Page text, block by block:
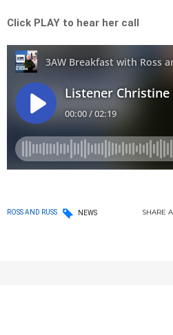
Click PLAY to hear her call
ROSS AND RUSS NEWS SHARE